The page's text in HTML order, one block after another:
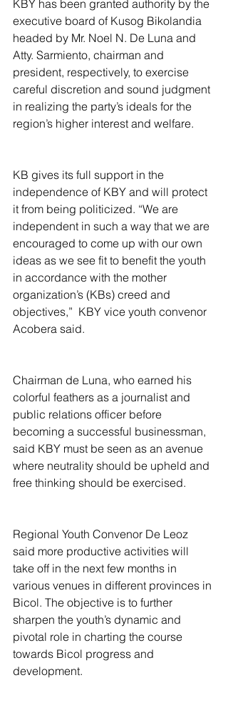
KBY has been granted authority by the
executive board of Kusog Bikolandia
headed by Mr. Noel N. De Luna and
Atty. Sarmiento, chairman and
president, respectively, to exercise
careful discretion and sound judgment
in realizing the party’s ideals for the
region’s higher interest and welfare.
KB gives its full support in the
independence of KBY and will protect
it from being politicized. “We are
independent in such a way that we are
encouraged to come up with our own
ideas as we see fit to benefit the youth
in accordance with the mother
organization’s (KBs) creed and
objectives,”  KBY vice youth convenor
Acobera said.
Chairman de Luna, who earned his
colorful feathers as a journalist and
public relations officer before
becoming a successful businessman,
said KBY must be seen as an avenue
where neutrality should be upheld and
free thinking should be exercised.
Regional Youth Convenor De Leoz
said more productive activities will
take off in the next few months in
various venues in different provinces in
Bicol. The objective is to further
sharpen the youth’s dynamic and
pivotal role in charting the course
towards Bicol progress and
development.